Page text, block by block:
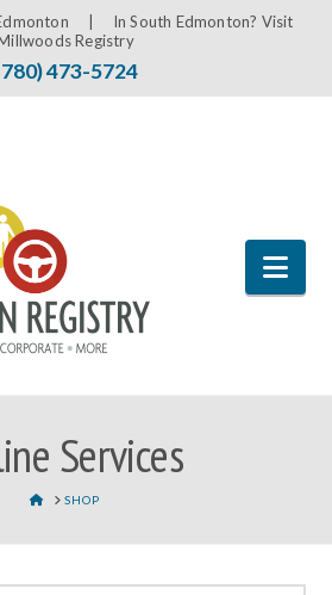
Edmonton | In South Edmonton? Visit
Registry
473-5724
Services
HOME
SHOP